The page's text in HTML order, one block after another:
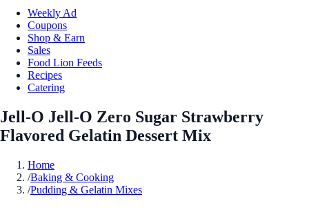
Weekly Ad
Coupons
Shop & Earn
Sales
Food Lion Feeds
Recipes
Catering
Jell-O Jell-O Zero Sugar Strawberry
Flavored Gelatin Dessert Mix
Home
/Baking & Cooking
/Pudding & Gelatin Mixes